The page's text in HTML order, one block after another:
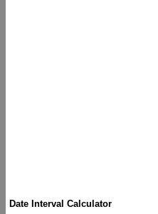
Date Interval Calculator